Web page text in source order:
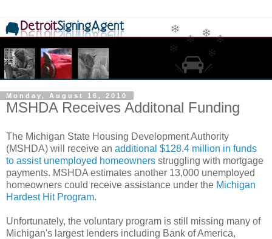
Monday, August 16, 2010
MSHDA Receives Additonal Funding
The Michigan State Housing Development Authority
(MSHDA) will receive an additional $128.4 million in funds
to assist unemployed homeowners struggling with mortgage
payments. MSHDA estimates another 13,000 unemployed
homeowners could receive assistance under the Michigan
Hardest Hit Program.
Unfortunately, the voluntary program is still missing many of
Michigan's largest lenders including Bank of America,